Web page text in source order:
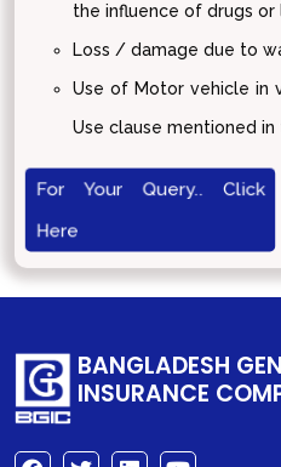
the influence of drugs or
Loss / damage due to
Use of Motor vehicle in
Use clause mentioned in
For Your Query.. Click
Here
BANGLADESH
INSURANCE